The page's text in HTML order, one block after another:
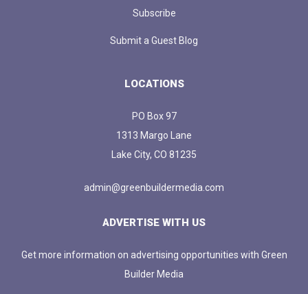
Subscribe
Submit a Guest Blog
LOCATIONS
PO Box 97
1313 Margo Lane
Lake City, CO 81235
admin@greenbuildermedia.com
ADVERTISE WITH US
Get more information on advertising opportunities with Green
Builder Media